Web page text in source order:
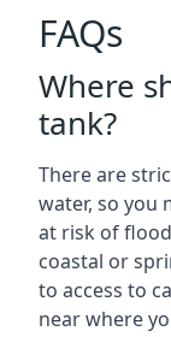
FAQs
Where
tank?
There are
water, so you
at risk of
coastal or
to access to
near where